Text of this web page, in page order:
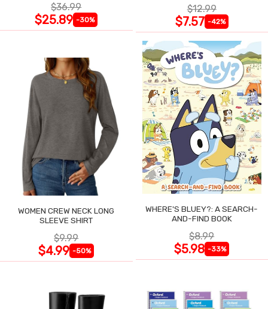
$36.99
$25.89 -30%
$12.99
$7.57 -42%
WOMEN CREW NECK LONG
SLEEVE SHIRT
$9.99
$4.99 -50%
WHERE'S BLUEY?: A SEARCH-
AND-FIND BOOK
$8.99
$5.98 -33%